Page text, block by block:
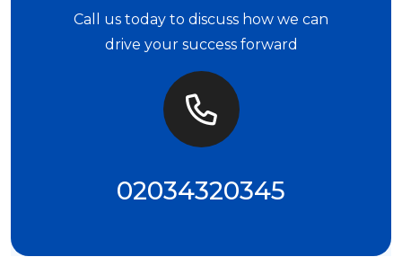
Call us today to discuss how we can
drive your success forward
02034320345